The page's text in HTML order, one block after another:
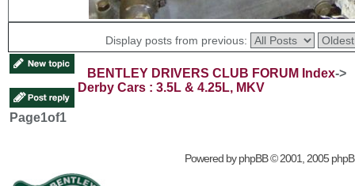
Display posts from previous:
BENTLEY DRIVERS CLUB FORUM Index->
Derby Cars : 3.5L & 4.25L, MKV
Page1of1
Powered byphpBB© 2001, 2005